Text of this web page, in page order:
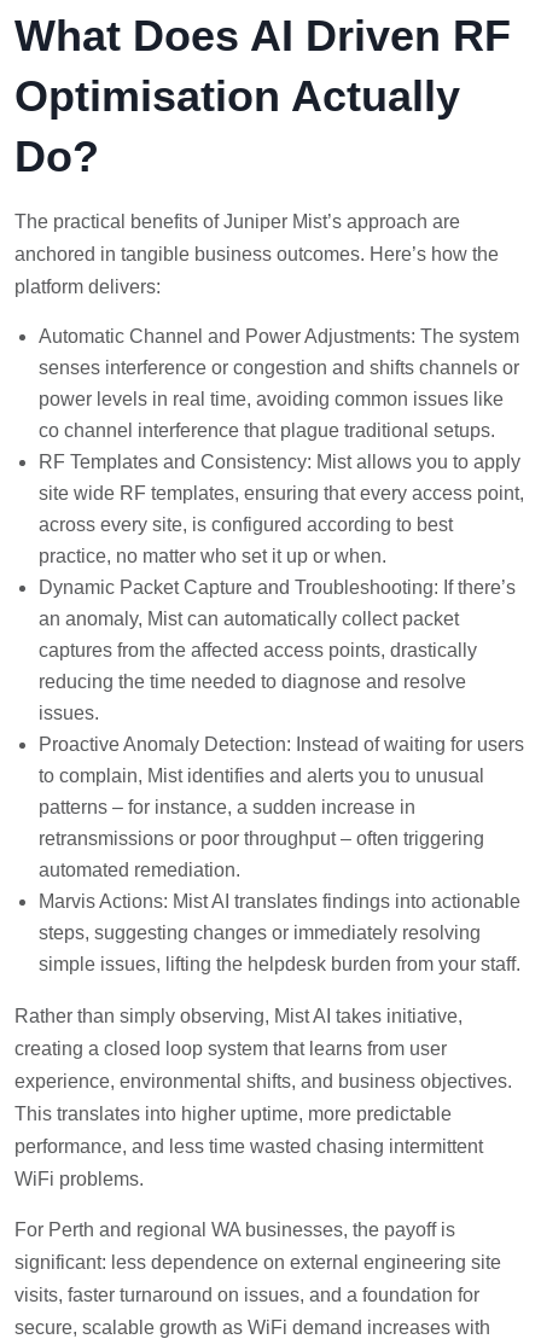
What Does AI Driven RF
Optimisation Actually
Do?
The practical benefits of Juniper Mist’s approach are
anchored in tangible business outcomes. Here’s how the
platform delivers:
Automatic Channel and Power Adjustments: The system
senses interference or congestion and shifts channels or
power levels in real time, avoiding common issues like
co channel interference that plague traditional setups.
RF Templates and Consistency: Mist allows you to apply
site wide RF templates, ensuring that every access point,
across every site, is configured according to best
practice, no matter who set it up or when.
Dynamic Packet Capture and Troubleshooting: If there’s
an anomaly, Mist can automatically collect packet
captures from the affected access points, drastically
reducing the time needed to diagnose and resolve
issues.
Proactive Anomaly Detection: Instead of waiting for users
to complain, Mist identifies and alerts you to unusual
patterns – for instance, a sudden increase in
retransmissions or poor throughput – often triggering
automated remediation.
Marvis Actions: Mist AI translates findings into actionable
steps, suggesting changes or immediately resolving
simple issues, lifting the helpdesk burden from your staff.
Rather than simply observing, Mist AI takes initiative,
creating a closed loop system that learns from user
experience, environmental shifts, and business objectives.
This translates into higher uptime, more predictable
performance, and less time wasted chasing intermittent
WiFi problems.
For Perth and regional WA businesses, the payoff is
significant: less dependence on external engineering site
visits, faster turnaround on issues, and a foundation for
secure, scalable growth as WiFi demand increases with